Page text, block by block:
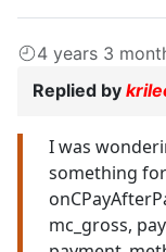
4 years 3
Replied by
I was
something
mc_gross,